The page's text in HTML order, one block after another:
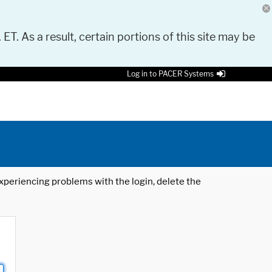
As a result, certain portions of this site may be
Log in to PACER Systems
problems with the login, delete the